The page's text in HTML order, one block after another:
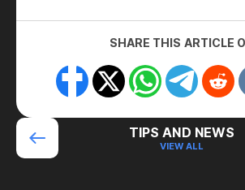
SHARE THIS ARTICLE
TIPS AND NEWS
VIEW ALL